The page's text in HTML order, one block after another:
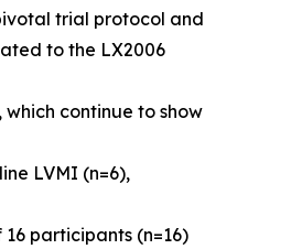
trial protocol and
to the LX2006
continue to show
LVMI (n=6),
participants (n=16)